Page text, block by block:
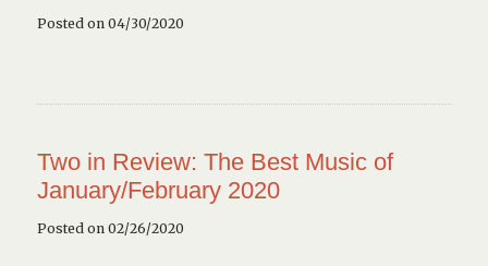
Posted on 04/30/2020
Two in Review: The Best Music of
January/February 2020
Posted on 02/26/2020